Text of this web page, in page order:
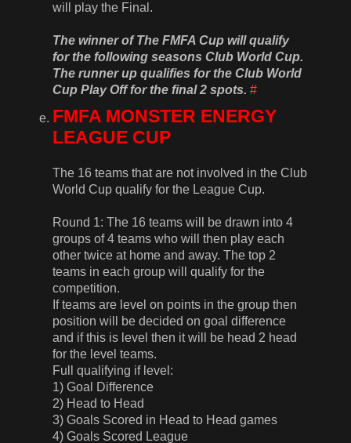
will play the Final.
The winner of The FMFA Cup will qualify
for the following seasons Club World Cup.
The runner up qualifies for the Club World
Cup Play Off for the final 2 spots. #
FMFA MONSTER ENERGY
LEAGUE CUP
The 16 teams that are not involved in the Club
World Cup qualify for the League Cup.
Round 1: The 16 teams will be drawn into 4
groups of 4 teams who will then play each
other twice at home and away. The top 2
teams in each group will qualify for the
competition.
If teams are level on points in the group then
position will be decided on goal difference
and if this is level then it will be head 2 head
for the level teams.
Full qualifying if level:
1) Goal Difference
2) Head to Head
3) Goals Scored in Head to Head games
4) Goals Scored League